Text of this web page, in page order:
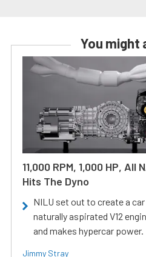
You might
11,000 RPM, 1,000 HP, All
Hits The Dyno
NILU set out to create a
naturally aspirated V12
and makes hypercar power.
Jimmy Stray